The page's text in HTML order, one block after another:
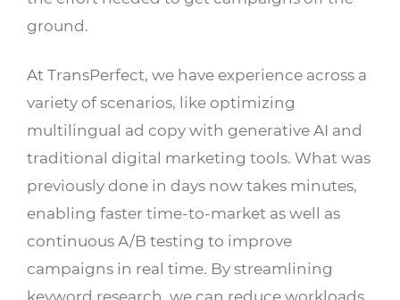
ground.
At TransPerfect, we have experience across a
variety of scenarios, like optimizing
multilingual ad copy with generative AI and
traditional digital marketing tools. What was
previously done in days now takes minutes,
enabling faster time-to-market as well as
continuous A/B testing to improve
campaigns in real time. By streamlining
keyword research, we can reduce workloads